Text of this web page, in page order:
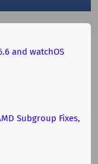
and watchOS
Subgroup Fixes,